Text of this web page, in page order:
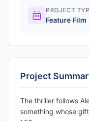
PROJECT
Feature Film
Project
The thriller follows
something whose